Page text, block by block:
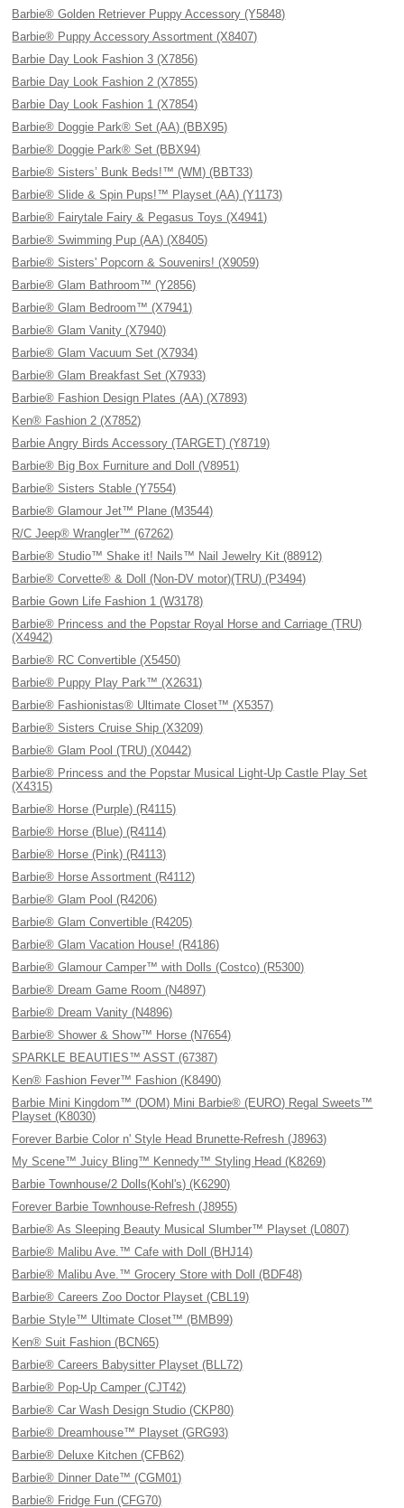
Barbie® Golden Retriever Puppy Accessory (Y5848)
Barbie® Puppy Accessory Assortment (X8407)
Barbie Day Look Fashion 3 (X7856)
Barbie Day Look Fashion 2 (X7855)
Barbie Day Look Fashion 1 (X7854)
Barbie® Doggie Park® Set (AA) (BBX95)
Barbie® Doggie Park® Set (BBX94)
Barbie® Sisters’ Bunk Beds!™ (WM) (BBT33)
Barbie® Slide & Spin Pups!™ Playset (AA) (Y1173)
Barbie® Fairytale Fairy & Pegasus Toys (X4941)
Barbie® Swimming Pup (AA) (X8405)
Barbie® Sisters' Popcorn & Souvenirs! (X9059)
Barbie® Glam Bathroom™ (Y2856)
Barbie® Glam Bedroom™ (X7941)
Barbie® Glam Vanity (X7940)
Barbie® Glam Vacuum Set (X7934)
Barbie® Glam Breakfast Set (X7933)
Barbie® Fashion Design Plates (AA) (X7893)
Ken® Fashion 2 (X7852)
Barbie Angry Birds Accessory (TARGET) (Y8719)
Barbie® Big Box Furniture and Doll (V8951)
Barbie® Sisters Stable (Y7554)
Barbie® Glamour Jet™ Plane (M3544)
R/C Jeep® Wrangler™ (67262)
Barbie® Studio™ Shake it! Nails™ Nail Jewelry Kit (88912)
Barbie® Corvette® & Doll (Non-DV motor)(TRU) (P3494)
Barbie Gown Life Fashion 1 (W3178)
Barbie® Princess and the Popstar Royal Horse and Carriage (TRU)
(X4942)
Barbie® RC Convertible (X5450)
Barbie® Puppy Play Park™ (X2631)
Barbie® Fashionistas® Ultimate Closet™ (X5357)
Barbie® Sisters Cruise Ship (X3209)
Barbie® Glam Pool (TRU) (X0442)
Barbie® Princess and the Popstar Musical Light-Up Castle Play Set
(X4315)
Barbie® Horse (Purple) (R4115)
Barbie® Horse (Blue) (R4114)
Barbie® Horse (Pink) (R4113)
Barbie® Horse Assortment (R4112)
Barbie® Glam Pool (R4206)
Barbie® Glam Convertible (R4205)
Barbie® Glam Vacation House! (R4186)
Barbie® Glamour Camper™ with Dolls (Costco) (R5300)
Barbie® Dream Game Room (N4897)
Barbie® Dream Vanity (N4896)
Barbie® Shower & Show™ Horse (N7654)
SPARKLE BEAUTIES™ ASST (67387)
Ken® Fashion Fever™ Fashion (K8490)
Barbie Mini Kingdom™ (DOM) Mini Barbie® (EURO) Regal Sweets™
Playset (K8030)
Forever Barbie Color n' Style Head Brunette-Refresh (J8963)
My Scene™ Juicy Bling™ Kennedy™ Styling Head (K8269)
Barbie Townhouse/2 Dolls(Kohl's) (K6290)
Forever Barbie Townhouse-Refresh (J8955)
Barbie® As Sleeping Beauty Musical Slumber™ Playset (L0807)
Barbie® Malibu Ave.™ Cafe with Doll (BHJ14)
Barbie® Malibu Ave.™ Grocery Store with Doll (BDF48)
Barbie® Careers Zoo Doctor Playset (CBL19)
Barbie Style™ Ultimate Closet™ (BMB99)
Ken® Suit Fashion (BCN65)
Barbie® Careers Babysitter Playset (BLL72)
Barbie® Pop-Up Camper (CJT42)
Barbie® Car Wash Design Studio (CKP80)
Barbie® Dreamhouse™ Playset (GRG93)
Barbie® Deluxe Kitchen (CFB62)
Barbie® Dinner Date™ (CGM01)
Barbie® Fridge Fun (CFG70)